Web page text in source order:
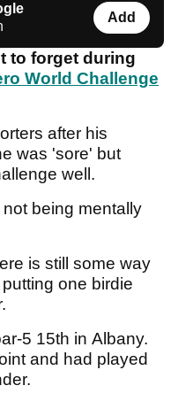
Add
to forget during
World Challenge
after his
was 'sore' but
well.
being mentally
is still some way
one birdie
5 15th in Albany.
and had played